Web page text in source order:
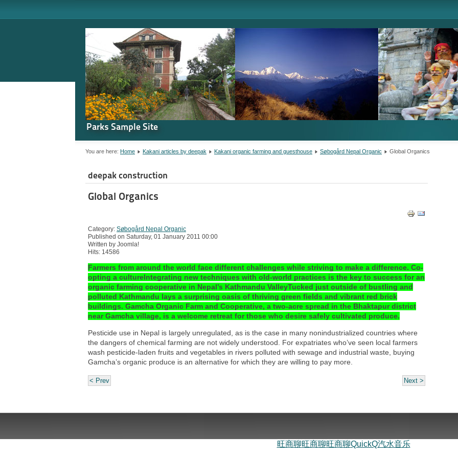
Parks Sample Site
You are here: Home Kakani articles by deepak Kakani organic farming and guesthouse Søbogård Nepal Organic Global Organics
deepak construction
Global Organics
Category: Søbogård Nepal Organic
Published on Saturday, 01 January 2011 00:00
Written by Joomla!
Hits: 14586
Farmers from around the world face different challenges while striving to make a difference. Co-
opting a cultureIntegrating new techniques with old-world practices is the key to success for an
organic farming cooperative in Nepal’s Kathmandu ValleyTucked just outside of bustling and
polluted Kathmandu lays a surprising oasis of thriving green fields and vibrant red brick
buildings. Gamcha Organic Farm and Cooperative, a two-acre spread in the Bhaktapur district
near Gamcha village, is a welcome retreat for those who desire safely cultivated produce.
Pesticide use in Nepal is largely unregulated, as is the case in many nonindustrialized countries where
the dangers of chemical farming are not widely understood. For expatriates who’ve seen local farmers
wash pesticide-laden fruits and vegetables in rivers polluted with sewage and industrial waste, buying
Gamcha’s organic produce is an alternative for which they are willing to pay more.
< Prev Next >
旺商聊旺商聊旺商聊QuickQ汽水音乐